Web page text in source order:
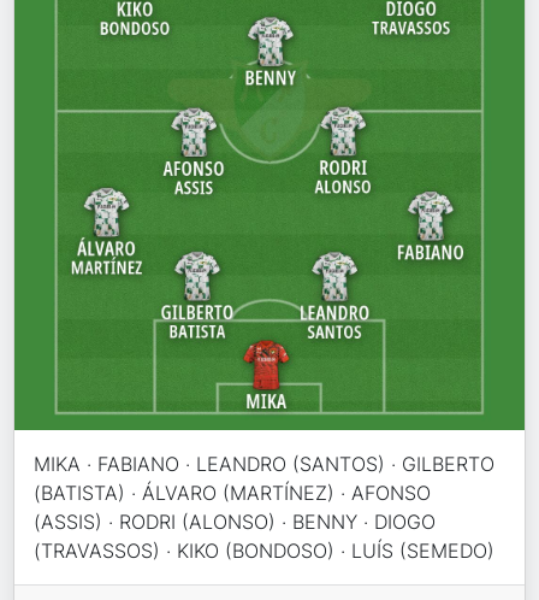
MIKA · FABIANO · LEANDRO (SANTOS) · GILBERTO
(BATISTA) · ÁLVARO (MARTÍNEZ) · AFONSO
(ASSIS) · RODRI (ALONSO) · BENNY · DIOGO
(TRAVASSOS) · KIKO (BONDOSO) · LUÍS (SEMEDO)